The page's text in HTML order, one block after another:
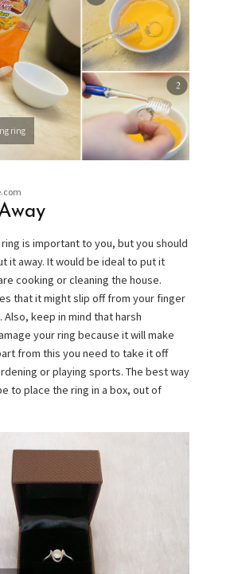
ring
is important to you, but you should
it away. It would be ideal to put it
cooking or cleaning the house.
that it might slip off from your finger
Also, keep in mind that harsh
your ring because it will make
from this you need to take it off
or playing sports. The best way
to place the ring in a box, out of